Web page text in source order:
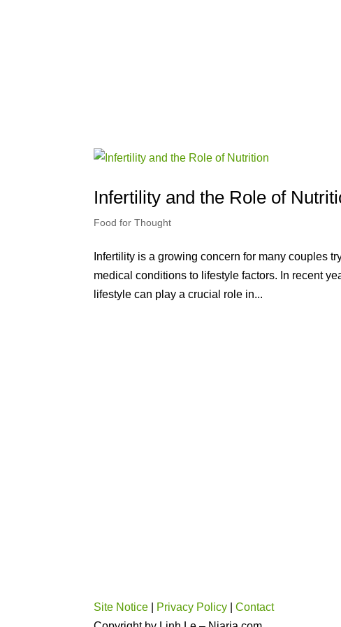
Infertility and the Role of
Food for Thought
Infertility is a growing concern for many couples
medical conditions to lifestyle factors. In recent
lifestyle can play a crucial role in...
Site Notice Privacy Policy |Contact